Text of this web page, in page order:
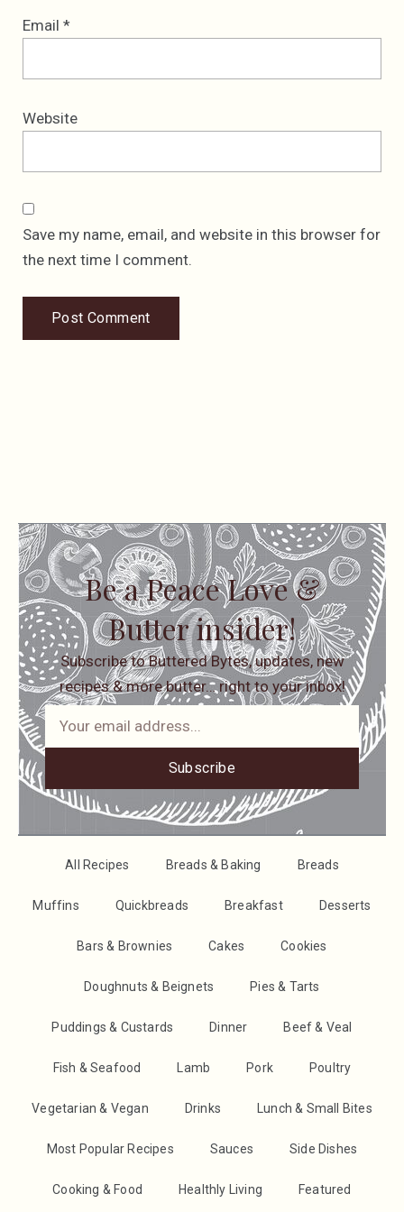
Email *
Website
Save my name, email, and website in this browser for
the next time I comment.
Be a Peace Love &
Butter insider!
Subscribe to Buttered Bytes, updates, new
recipes & more butter… right to your inbox!
Subscribe
All Recipes Breads & Baking Breads
Muffins Quickbreads Breakfast Desserts
Bars & Brownies Cakes Cookies
Doughnuts & Beignets Pies & Tarts
Puddings & Custards Dinner Beef & Veal
Fish & Seafood Lamb Pork Poultry
Vegetarian & Vegan Drinks Lunch & Small Bites
Most Popular Recipes Sauces Side Dishes
Cooking & Food Healthly Living Featured